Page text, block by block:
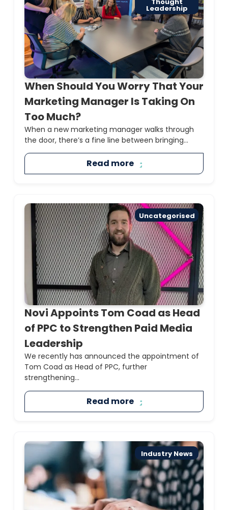
Leadership
When Should You Worry That Your
Marketing Manager Is Taking On
Too Much?
When a new marketing manager walks through
the door, there’s a fine line between bringing...
Read more
Uncategorised
Novi Appoints Tom Coad as Head
of PPC to Strengthen Paid Media
Leadership
We recently has announced the appointment of
Tom Coad as Head of PPC, further
strengthening...
Read more
Industry News